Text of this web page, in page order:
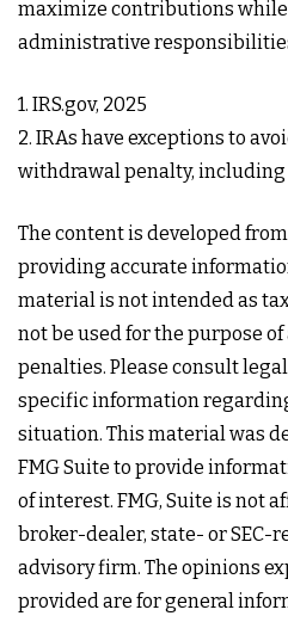
maximize contributions
administrative
1. IRS.gov, 2025
2. IRAs have exceptions to
withdrawal penalty,
The content is developed
providing accurate
material is not intended as
not be used for the purpose
penalties. Please consult
specific information
situation. This material was
FMG Suite to provide
of interest. FMG, Suite is not
broker-dealer, state- or SEC-
advisory firm. The opinions
provided are for general